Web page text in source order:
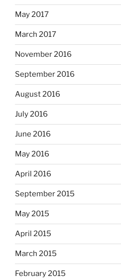
May 2017
March 2017
November 2016
September 2016
August 2016
July 2016
June 2016
May 2016
April 2016
September 2015
May 2015
April 2015
March 2015
February 2015